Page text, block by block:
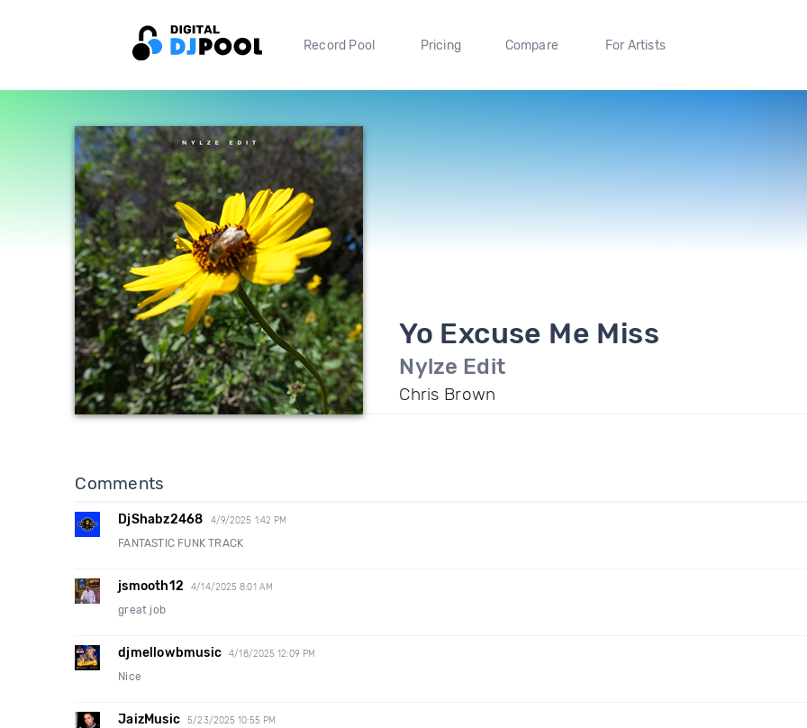
Record Pool Pricing Compare For Artists
Yo Excuse Me Miss
Nylze Edit
Chris Brown
Comments
DjShabz2468 4/9/2025 1:42 PM
FANTASTIC FUNK TRACK
jsmooth12 4/14/2025 8:01 AM
great job
djmellowbmusic 4/18/2025 12:09 PM
Nice
JaizMusic 5/23/2025 10:55 PM